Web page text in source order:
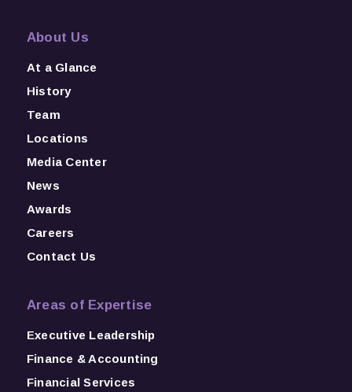
About Us
At a Glance
History
Team
Locations
Media Center
News
Awards
Careers
Contact Us
Areas of Expertise
Executive Leadership
Finance & Accounting
Financial Services